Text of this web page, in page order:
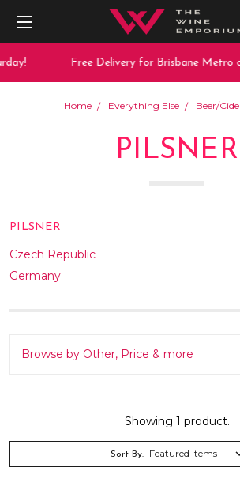
Free Delivery for Brisbane Metro
Home Everything Else Beer/
PILSNER
PILSNER
Czech Republic
Germany
Browse by Other, Price & more
Showing 1 product.
Sort By: